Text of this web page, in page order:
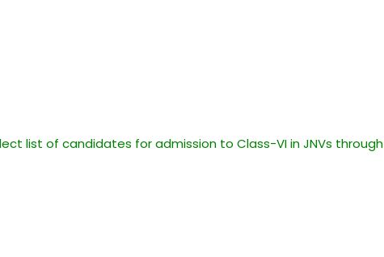
list of candidates for admission to Class-VI in JNVs through